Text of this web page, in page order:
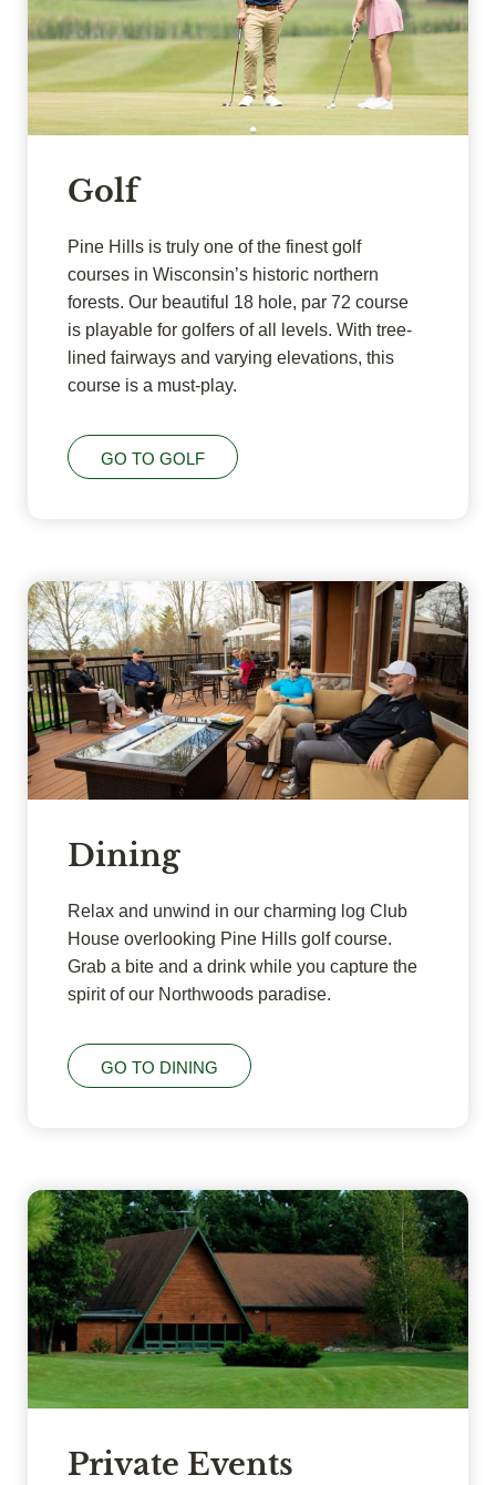
Golf
Pine Hills is truly one of the finest golf
courses in Wisconsin’s historic northern
forests. Our beautiful 18 hole, par 72 course
is playable for golfers of all levels. With tree-
lined fairways and varying elevations, this
course is a must-play.
GO TO GOLF
Dining
Relax and unwind in our charming log Club
House overlooking Pine Hills golf course.
Grab a bite and a drink while you capture the
spirit of our Northwoods paradise.
GO TO DINING
Private Events